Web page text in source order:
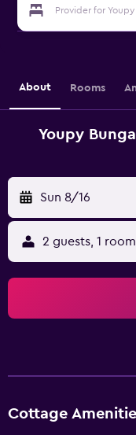
Provider for
About Rooms
Youpy
Sun 8/16
2 guests, 1 room
Cottage